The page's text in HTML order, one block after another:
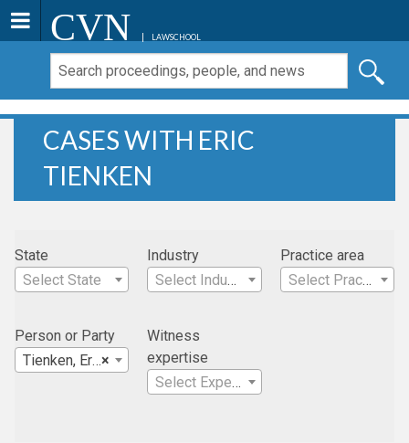
CVN LAWSCHOOL
CASES WITH ERIC
TIENKEN
State
Select State
Industry
Select Industry
Practice area
Select Practice Area
Person or Party
×
Tienken, Eric
Witness
expertise
Select Expertise